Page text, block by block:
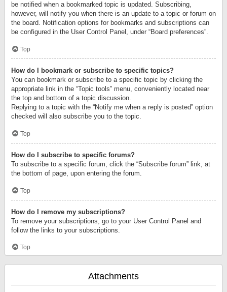
be notified when a bookmarked topic is updated. Subscribing,
however, will notify you when there is an update to a topic or forum on
the board. Notification options for bookmarks and subscriptions can
be configured in the User Control Panel, under “Board preferences”.
Top
How do I bookmark or subscribe to specific topics?
You can bookmark or subscribe to a specific topic by clicking the
appropriate link in the “Topic tools” menu, conveniently located near
the top and bottom of a topic discussion.
Replying to a topic with the “Notify me when a reply is posted” option
checked will also subscribe you to the topic.
Top
How do I subscribe to specific forums?
To subscribe to a specific forum, click the “Subscribe forum” link, at
the bottom of page, upon entering the forum.
Top
How do I remove my subscriptions?
To remove your subscriptions, go to your User Control Panel and
follow the links to your subscriptions.
Top
Attachments